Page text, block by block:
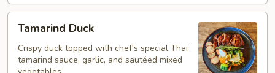
Duck
Tamarind Duck
Crispy duck topped with chef's special Thai
tamarind sauce, garlic, and sautéed mixed